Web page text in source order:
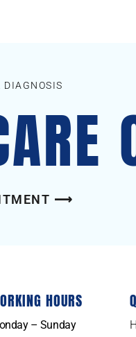
DIAGNOSIS
⟶
HOURS
– Sunday